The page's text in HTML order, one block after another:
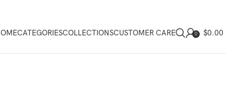
CATEGORIESCOLLECTIONSCUSTOMER CARE 0 $0.00